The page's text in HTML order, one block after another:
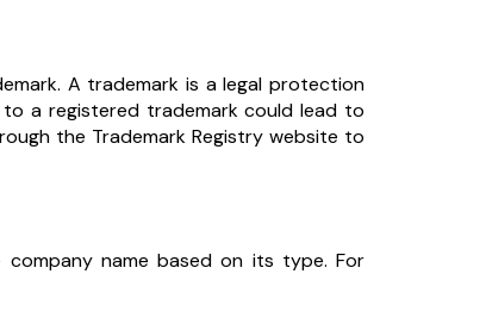
A trademark is a legal protection
a registered trademark could lead to
the Trademark Registry website to
name based on its type. For